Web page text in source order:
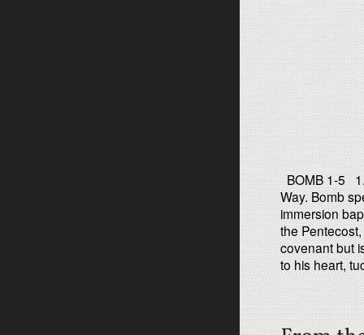
BOMB 1-5 1.
Way. Bomb
immersion
the
covenant but
to his heart,